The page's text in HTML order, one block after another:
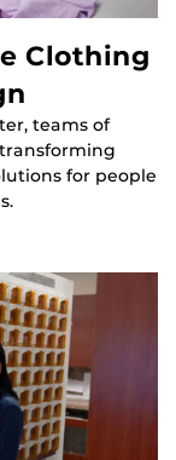
Clothing
teams of
for people